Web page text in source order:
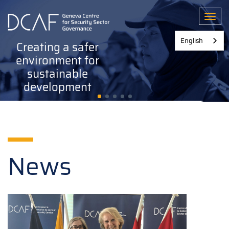
main
Creating a safer
environment for
sustainable
development
News
English